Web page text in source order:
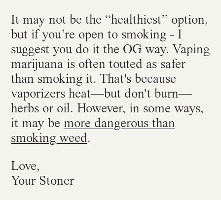
It may not be the “healthiest” option,
but if you’re open to smoking - I
suggest you do it the OG way. Vaping
marijuana is often touted as safer
than smoking it. That's because
vaporizers heat—but don't burn—
herbs or oil. However, in some ways,
it may bemore dangerous than
smoking weed.
Love,
Your Stoner